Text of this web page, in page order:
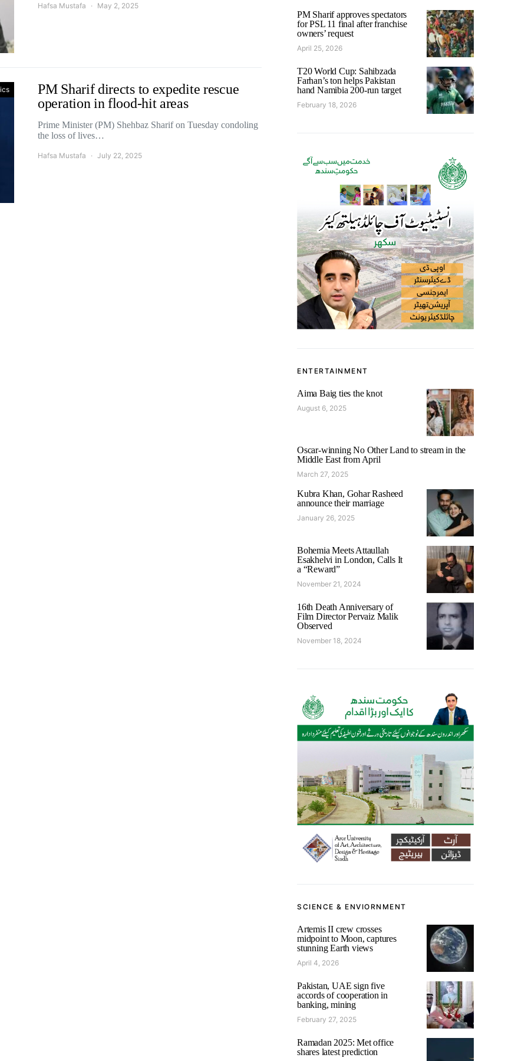
Hafsa Mustafa May 2, 2025
PM Sharif directs to expedite rescue
operation in flood-hit areas
Prime Minister (PM) Shehbaz Sharif on Tuesday condoling
the loss of lives…
Hafsa Mustafa July 22, 2025
PM Sharif approves spectators
for PSL 11 final after franchise
owners’ request
April 25, 2026
T20 World Cup: Sahibzada
Farhan’s ton helps Pakistan
hand Namibia 200-run target
February 18, 2026
ENTERTAINMENT
Aima Baig ties the knot
August 6, 2025
Oscar-winning No Other Land to stream in the
Middle East from April
March 27, 2025
Kubra Khan, Gohar Rasheed
announce their marriage
January 26, 2025
Bohemia Meets Attaullah
Esakhelvi in London, Calls It
a “Reward”
November 21, 2024
16th Death Anniversary of
Film Director Pervaiz Malik
Observed
November 18, 2024
SCIENCE & ENVIORNMENT
Artemis II crew crosses
midpoint to Moon, captures
stunning Earth views
April 4, 2026
Pakistan, UAE sign five
accords of cooperation in
banking, mining
February 27, 2025
Ramadan 2025: Met office
shares latest prediction